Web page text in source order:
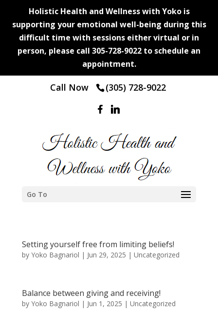
Holistic Health and Wellness with Yoko is
supporting your emotional well-being during this
difficult time with sessions either virtual or in
person, please call 305-728-9022 to schedule an
appointment.
Call Now (305) 728-9022
Go To
Setting yourself free from limiting beliefs!
by Yoko Bagnariol | Jun 29, 2025 | Uncategorized
Balance between giving and receiving!
by Yoko Bagnariol | Jun 1, 2025 | Uncategorized